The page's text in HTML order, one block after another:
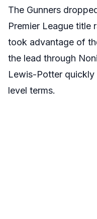
The Gunners
Premier League title
took advantage of
the lead through
Lewis-Potter
level terms.